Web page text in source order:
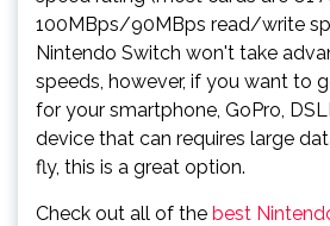
100MBps/90MBps read/write
Nintendo Switch won't take
speeds, however, if you want to
for your smartphone, GoPro,
device that can requires large
fly, this is a great option.
Check out all of the best